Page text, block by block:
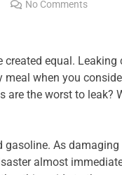
No Comments
equal. Leaking
when you
are the worst to leak?
gasoline. As damaging
almost